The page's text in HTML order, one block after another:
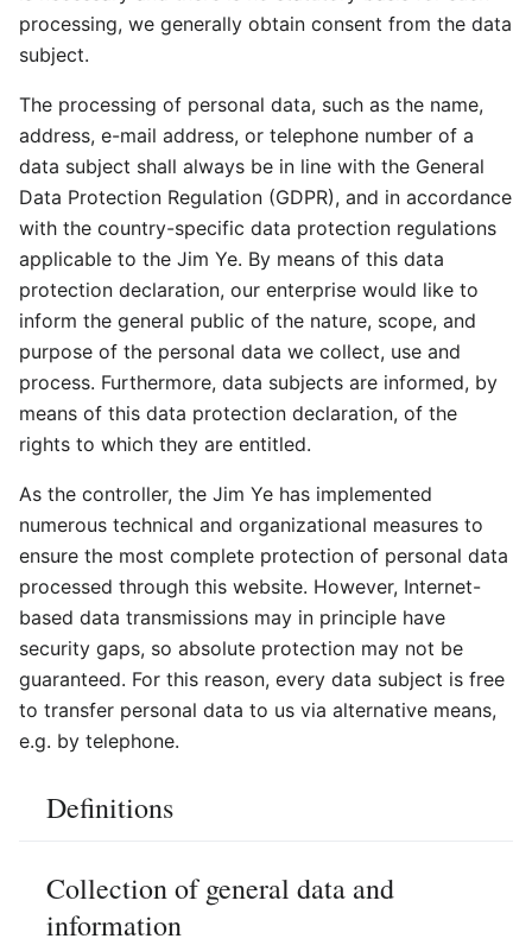
processing, we generally obtain consent from the data
subject.
The processing of personal data, such as the name,
address, e-mail address, or telephone number of a
data subject shall always be in line with the General
Data Protection Regulation (GDPR), and in accordance
with the country-specific data protection regulations
applicable to the Jim Ye. By means of this data
protection declaration, our enterprise would like to
inform the general public of the nature, scope, and
purpose of the personal data we collect, use and
process. Furthermore, data subjects are informed, by
means of this data protection declaration, of the
rights to which they are entitled.
As the controller, the Jim Ye has implemented
numerous technical and organizational measures to
ensure the most complete protection of personal data
processed through this website. However, Internet-
based data transmissions may in principle have
security gaps, so absolute protection may not be
guaranteed. For this reason, every data subject is free
to transfer personal data to us via alternative means,
e.g. by telephone.
Definitions
Collection of general data and
information